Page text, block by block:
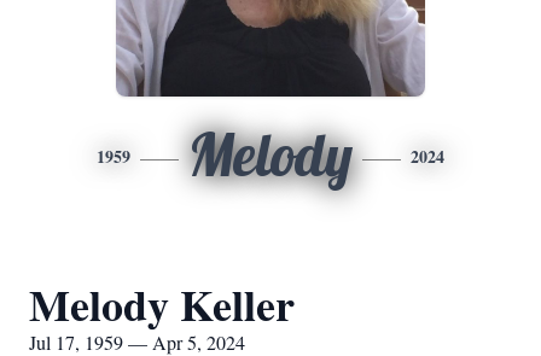
1959 Melody 2024
Melody Keller
Jul 17, 1959 — Apr 5, 2024